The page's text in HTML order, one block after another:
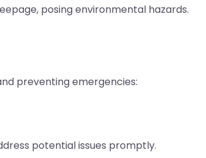
posing environmental hazards.
preventing emergencies:
potential issues promptly.